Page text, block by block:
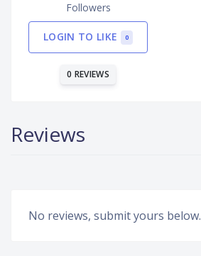
Followers
LOGIN TO LIKE 0
0 REVIEWS
Reviews
No reviews, submit yours below.